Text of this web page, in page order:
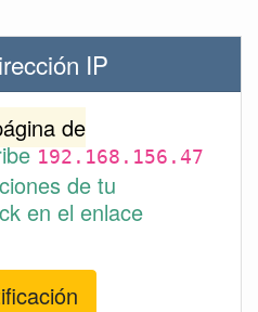
IP
de
192.168.156.47
de tu
en el enlace